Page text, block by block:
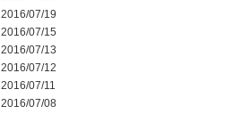
2016/07/19
2016/07/15
2016/07/13
2016/07/12
2016/07/11
2016/07/08